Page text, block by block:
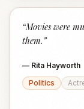
“Movies were
them. ”
— Rita Hayworth
Politics